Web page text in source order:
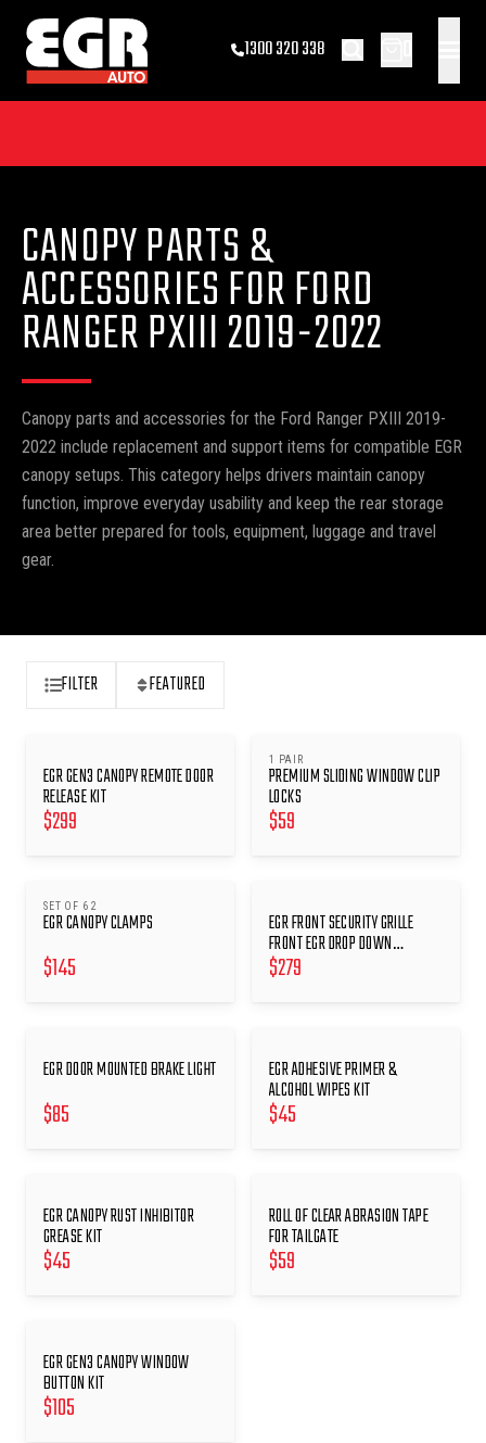
1300 320 338
CANOPY PARTS &
ACCESSORIES FOR FORD
RANGER PXIII 2019-2022
Canopy parts and accessories for the Ford Ranger PXIII 2019-
2022 include replacement and support items for compatible EGR
canopy setups. This category helps drivers maintain canopy
function, improve everyday usability and keep the rear storage
area better prepared for tools, equipment, luggage and travel
gear.
FILTER FEATURED
EGR GEN3 CANOPY REMOTE DOOR
RELEASE KIT
$299
1 PAIR
PREMIUM SLIDING WINDOW CLIP
LOCKS
$59
SET OF 6 2
EGR CANOPY CLAMPS
$145
EGR FRONT SECURITY GRILLE
FRONT EGR DROP DOWN
WINDOWS
$279
EGR DOOR MOUNTED BRAKE LIGHT
$85
EGR ADHESIVE PRIMER &
ALCOHOL WIPES KIT
$45
EGR CANOPY RUST INHIBITOR
GREASE KIT
$45
ROLL OF CLEAR ABRASION TAPE
FOR TAILGATE
$59
EGR GEN3 CANOPY WINDOW
BUTTON KIT
$105